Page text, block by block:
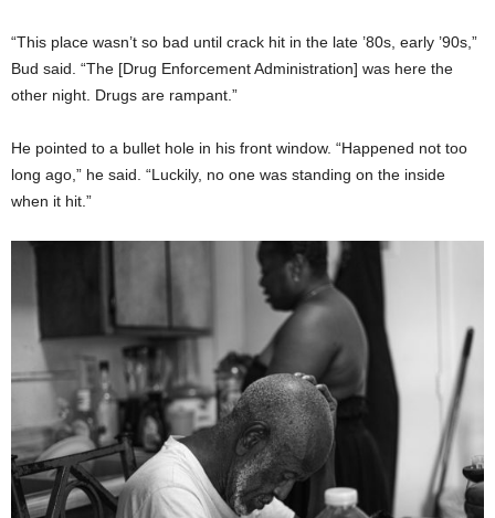
“This place wasn’t so bad until crack hit in the late ’80s, early ’90s,”
Bud said. “The [Drug Enforcement Administration] was here the
other night. Drugs are rampant.”
He pointed to a bullet hole in his front window. “Happened not too
long ago,” he said. “Luckily, no one was standing on the inside
when it hit.”